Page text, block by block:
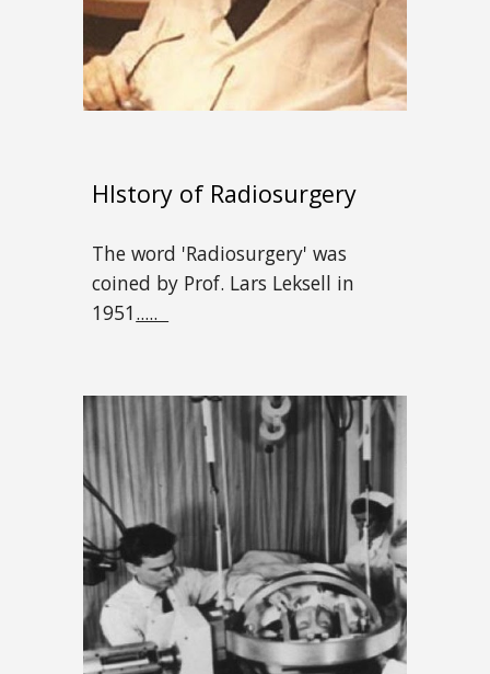
HIstory of Radiosurgery
The word 'Radiosurgery' was
coined by Prof. Lars Leksell in
1951.....